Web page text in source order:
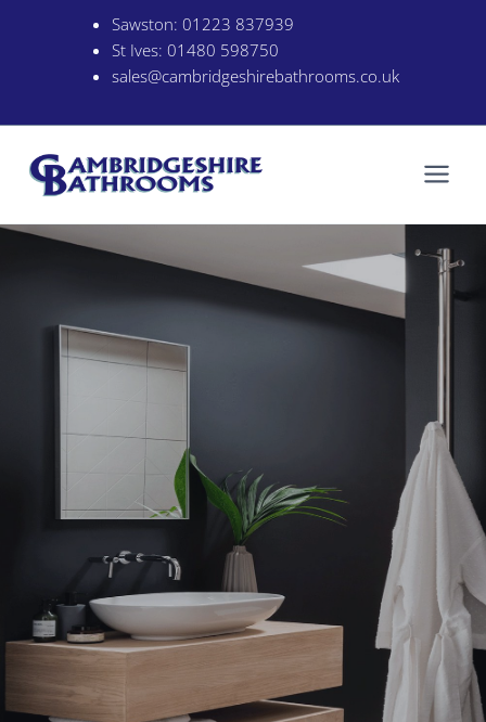
Sawston: 01223 837939
St Ives: 01480 598750
sales@cambridgeshirebathrooms.co.uk